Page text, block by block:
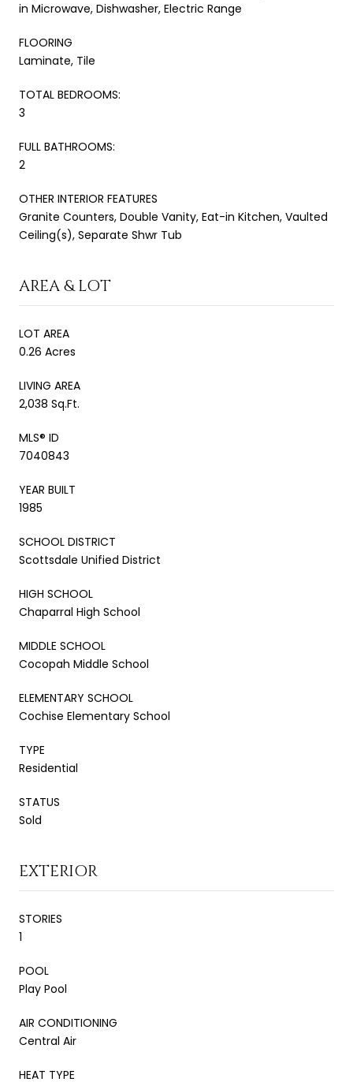
in Microwave, Dishwasher, Electric Range
FLOORING
Laminate, Tile
TOTAL BEDROOMS:
3
FULL BATHROOMS:
2
OTHER INTERIOR FEATURES
Granite Counters, Double Vanity, Eat-in Kitchen, Vaulted
Ceiling(s), Separate Shwr Tub
AREA & LOT
LOT AREA
0.26 Acres
LIVING AREA
2,038 Sq.Ft.
MLS® ID
7040843
YEAR BUILT
1985
SCHOOL DISTRICT
Scottsdale Unified District
HIGH SCHOOL
Chaparral High School
MIDDLE SCHOOL
Cocopah Middle School
ELEMENTARY SCHOOL
Cochise Elementary School
TYPE
Residential
STATUS
Sold
EXTERIOR
STORIES
1
POOL
Play Pool
AIR CONDITIONING
Central Air
HEAT TYPE